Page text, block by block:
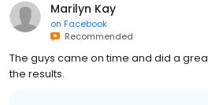
Marilyn Kay
on Facebook
Recommended
The guys came on time and did a
the results.